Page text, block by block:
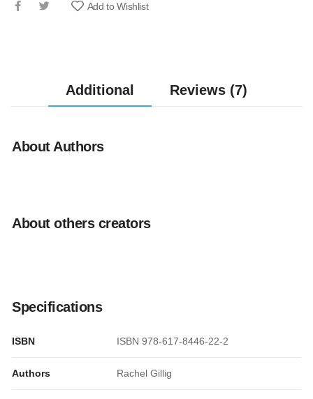
Add to Wishlist
Additional Reviews (7)
About Authors
About others creators
Specifications
ISBN ISBN 978-617-8446-22-2
Authors Rachel Gillig